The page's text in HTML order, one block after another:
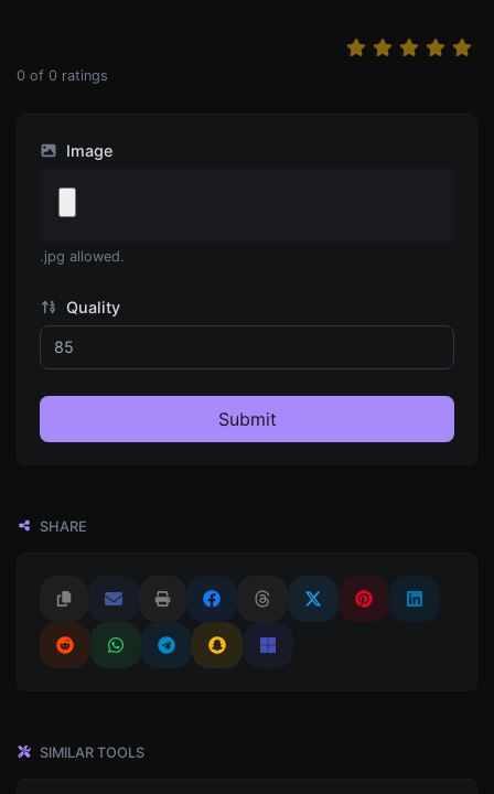
0 of 0 ratings
Image
.jpg allowed.
Quality
Submit
SHARE
SIMILAR TOOLS